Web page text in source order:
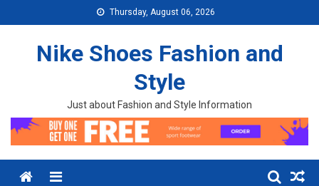
Thursday, August 06, 2026
Nike Shoes Fashion and
Style
Just about Fashion and Style Information
Menu